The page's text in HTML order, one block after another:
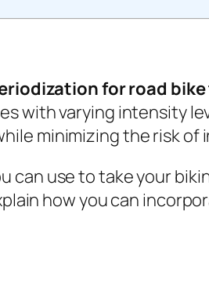
for road
with varying intensity
minimizing the risk of
can use to take your
how you can